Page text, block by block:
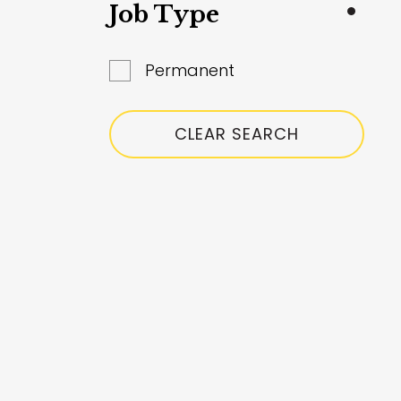
West Yorkshire
Worcestershire
Job Type
Permanent
CLEAR SEARCH